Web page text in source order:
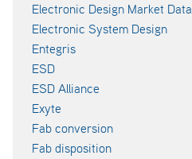
Electronic Design Market Data
Electronic System Design
Entegris
ESD
ESD Alliance
Exyte
Fab conversion
Fab disposition